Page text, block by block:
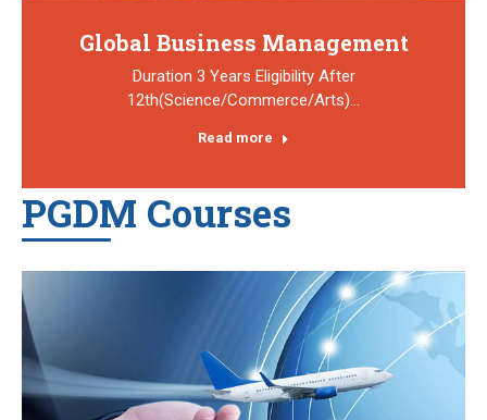
Global Business Management
Duration 3 Years Eligibility After
12th(Science/Commerce/Arts)…
Read more
PGDM Courses